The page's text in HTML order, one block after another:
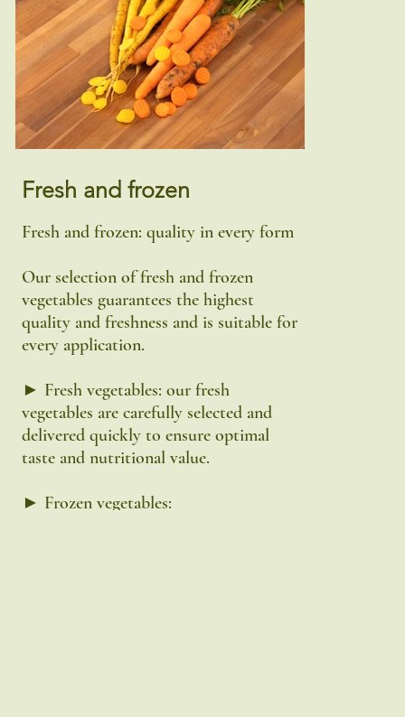
Fresh and frozen
Fresh and frozen: quality in every form
Our selection of fresh and frozen
vegetables guarantees the highest
quality and freshness and is suitable for
every application.
► Fresh vegetables: our fresh
vegetables are carefully selected and
delivered quickly to ensure optimal
taste and nutritional value.
► Frozen vegetables: